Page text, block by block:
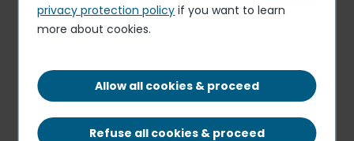
privacy protection policy if you want to learn
more about cookies.
Allow all cookies & proceed
Refuse all cookies & proceed